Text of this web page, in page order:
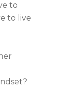
to
to live